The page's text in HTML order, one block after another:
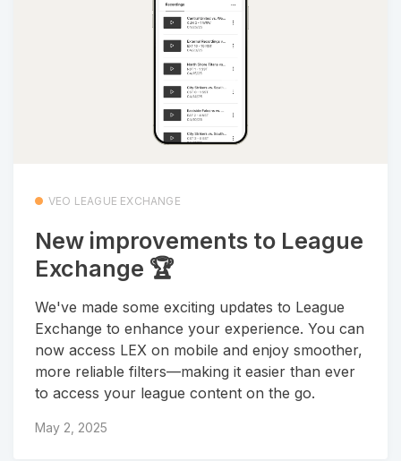
VEO LEAGUE EXCHANGE
New improvements to League
Exchange 🏆
We've made some exciting updates to League
Exchange to enhance your experience. You can
now access LEX on mobile and enjoy smoother,
more reliable filters—making it easier than ever
to access your league content on the go.
May 2, 2025